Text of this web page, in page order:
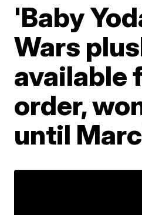
'Baby
Wars
available
order,
until